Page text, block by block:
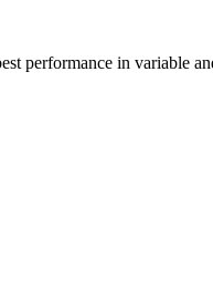
performance in variable